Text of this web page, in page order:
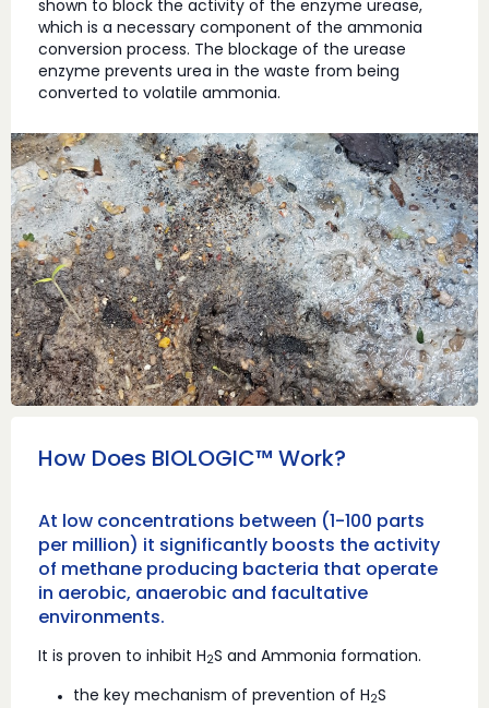
shown to block the activity of the enzyme urease,
which is a necessary component of the ammonia
conversion process. The blockage of the urease
enzyme prevents urea in the waste from being
converted to volatile ammonia.
How Does BIOLOGIC™ Work?
At low concentrations between (1-100 parts
per million) it significantly boosts the activity
of methane producing bacteria that operate
in aerobic, anaerobic and facultative
environments.
It is proven to inhibit H 2S and Ammonia formation.
the key mechanism of prevention of H 2S